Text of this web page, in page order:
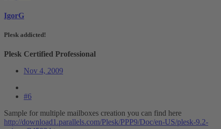
IgorG
Plesk addicted!
Plesk Certified Professional
Nov 4, 2009
#6
Sample for multiple mailboxes creation you can find here
http://download1.parallels.com/Plesk/PPP9/Doc/en-US/plesk-9.2-